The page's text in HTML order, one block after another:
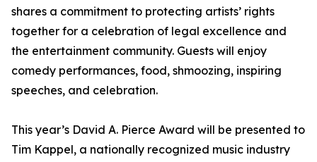
shares a commitment to protecting artists’ rights
together for a celebration of legal excellence and
the entertainment community. Guests will enjoy
comedy performances, food, shmoozing, inspiring
speeches, and celebration.
This year’s David A. Pierce Award will be presented to
Tim Kappel, a nationally recognized music industry